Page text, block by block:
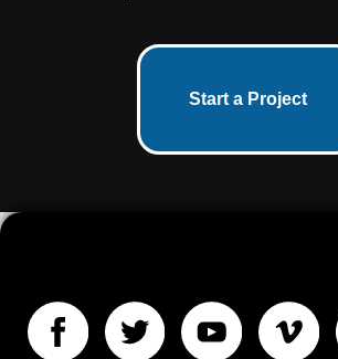
Start a Project